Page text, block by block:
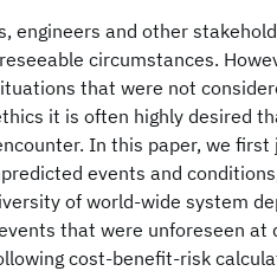
engineers and other
circumstances.
that were not
it is often highly desired
In this paper, we first
events and
of world-wide system
that were unforeseen at
cost-benefit-risk